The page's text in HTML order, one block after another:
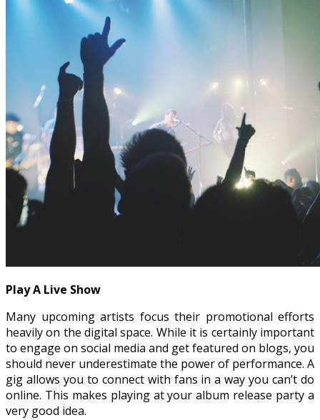
Play A Live Show
Many upcoming artists focus their promotional efforts
heavily on the digital space. While it is certainly important
to engage on social media and get featured on blogs, you
should never underestimate the power of performance. A
gig allows you to connect with fans in a way you can’t do
online. This makes playing at your album release party a
very good idea.